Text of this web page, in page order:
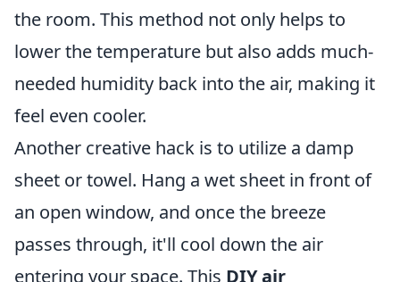
the room. This method not only helps to
lower the temperature but also adds much-
needed humidity back into the air, making it
feel even cooler.
Another creative hack is to utilize a damp
sheet or towel. Hang a wet sheet in front of
an open window, and once the breeze
passes through, it'll cool down the air
entering your space. This DIY air